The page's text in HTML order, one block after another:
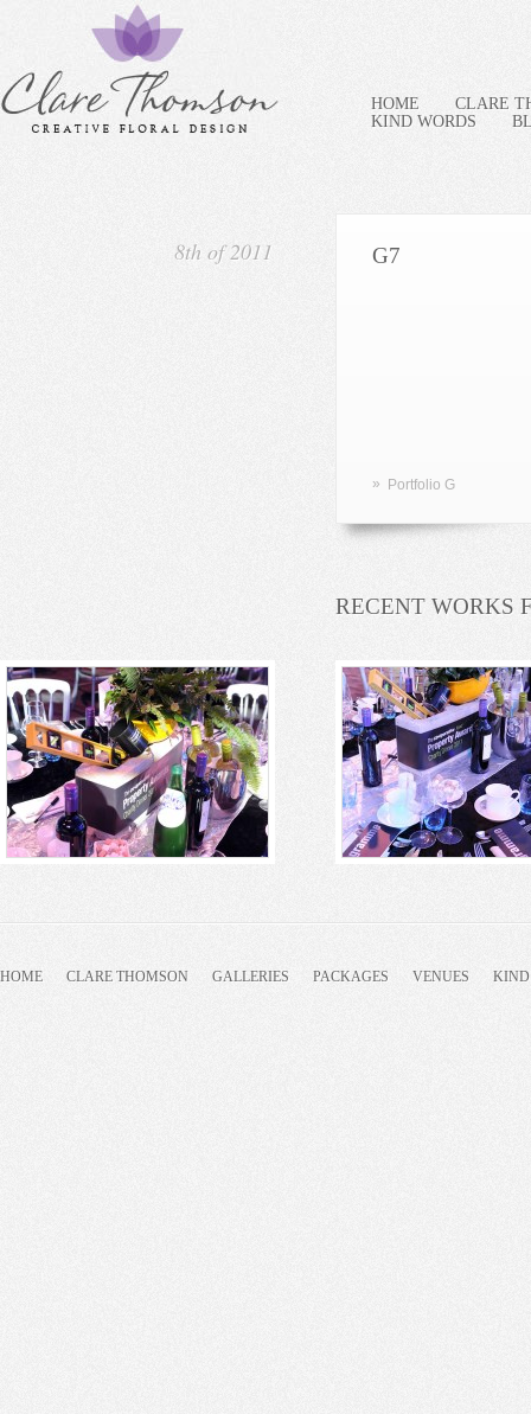
HOME
CLARE
KIND WORDS
8th of 2011 G7
» Portfolio G
RECENT WORKS
HOME CLARE THOMSON GALLERIES PACKAGES VENUES KIND